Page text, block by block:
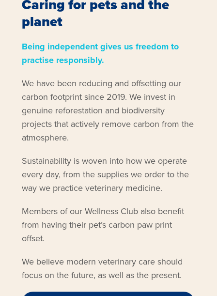
Caring for pets and the
planet
Being independent gives us freedom to
practise responsibly.
We have been reducing and offsetting our
carbon footprint since 2019. We invest in
genuine reforestation and biodiversity
projects that actively remove carbon from the
atmosphere.
Sustainability is woven into how we operate
every day, from the supplies we order to the
way we practice veterinary medicine.
Members of our Wellness Club also benefit
from having their pet’s carbon paw print
offset.
We believe modern veterinary care should
focus on the future, as well as the present.